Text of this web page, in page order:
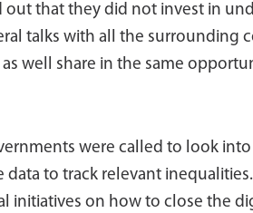
that they did not invest in
talks with all the surrounding
well share in the same
were called to look into
to track relevant
initiatives on how to close the